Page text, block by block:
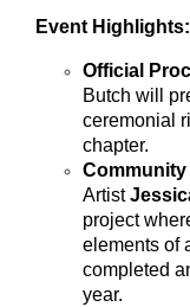
Event Highlights:
Official
Butch will
ceremonial
chapter.
Community
Artist
project
elements of
completed
year.